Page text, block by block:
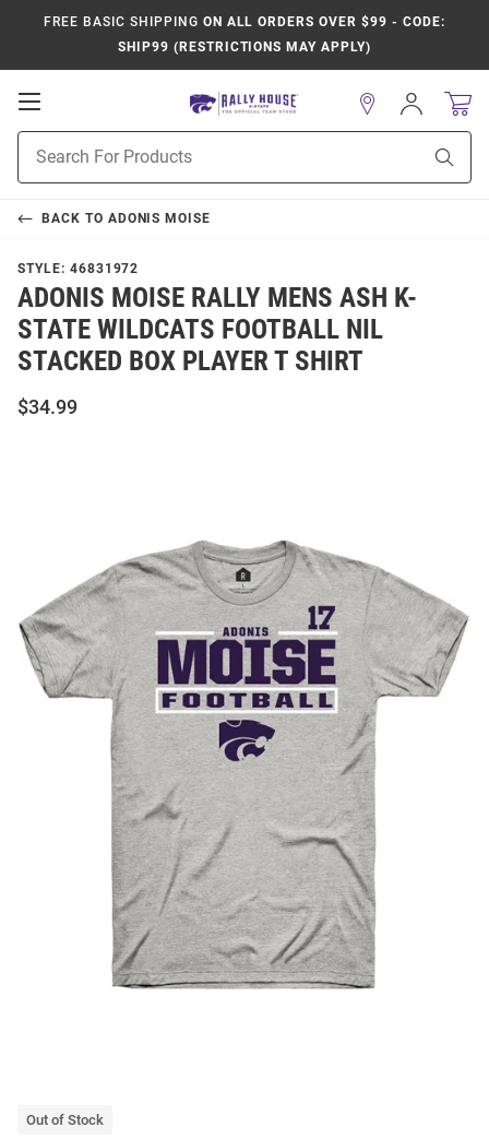
FREE BASIC SHIPPING ON ALL ORDERS OVER $99 - CODE:
SHIP99 (RESTRICTIONS MAY APPLY)
Open
Navigation
Search
Sign
In
BACK TO ADONIS MOISE
STYLE: 46831972
ADONIS MOISE RALLY MENS ASH K-
STATE WILDCATS FOOTBALL NIL
STACKED BOX PLAYER T SHIRT
$34.99
Out of Stock